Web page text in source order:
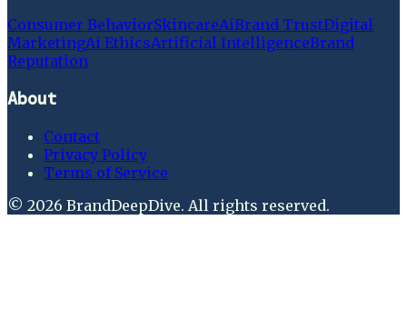
Consumer BehaviorSkincareAiBrand TrustDigital
MarketingAi EthicsArtificial IntelligenceBrand
Reputation
About
Contact
Privacy Policy
Terms of Service
© 2026 BrandDeepDive. All rights reserved.